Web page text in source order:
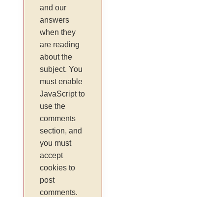
and our
answers
when they
are reading
about the
subject. You
must enable
JavaScript to
use the
comments
section, and
you must
accept
cookies to
post
comments.